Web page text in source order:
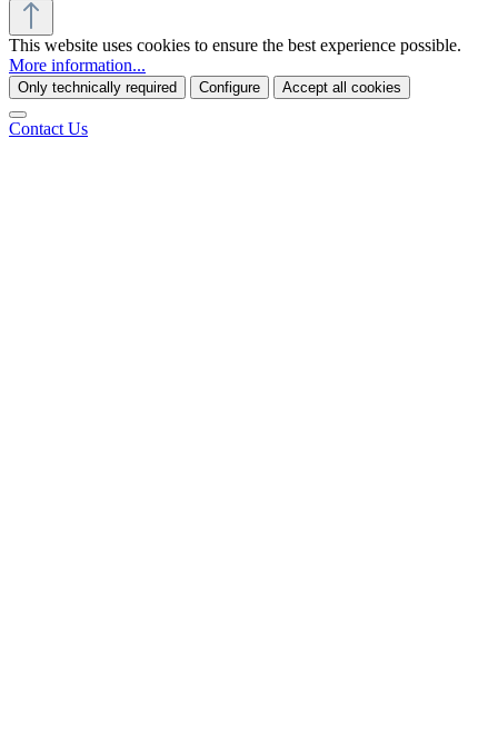
This website uses cookies to ensure the best experience possible.
More information...
Only technically required Configure Accept all cookies
Contact Us